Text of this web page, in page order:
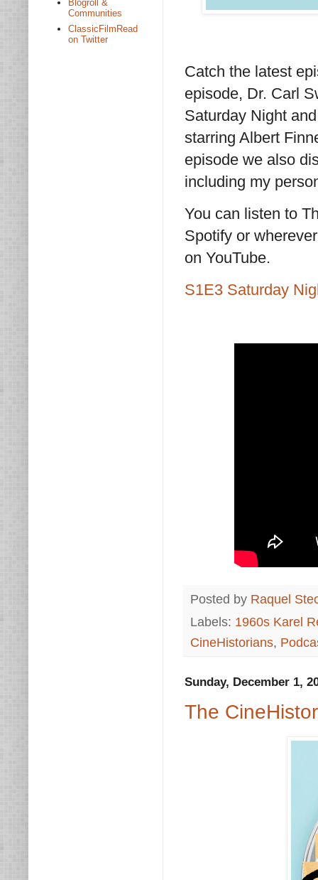
Catch the latest
episode, Dr. Carl
Saturday Night
starring Albert
episode we also
including my
You can listen to
Spotify or
on YouTube.
S1E3 Saturday
Posted by Raquel
Labels: 1960s Karel
CineHistorians,
Sunday, December 1,
The
Blogroll &
Communities
ClassicFilmRead
on Twitter